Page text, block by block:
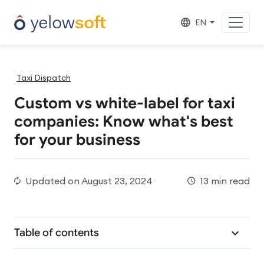
EN
Taxi Dispatch
Custom vs white-label for taxi
companies: Know what's best
for your business
Updated on August 23, 2024 13 min read
Table of contents